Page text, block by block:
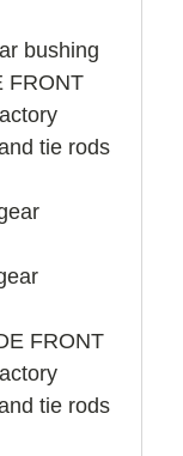
bushing
FRONT
tie rods
FRONT
tie rods